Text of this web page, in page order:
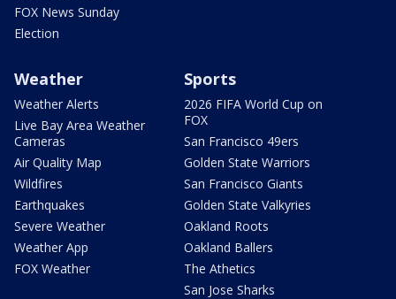
FOX News Sunday
Election
Weather
Weather Alerts
Live Bay Area Weather
Cameras
Air Quality Map
Wildfires
Earthquakes
Severe Weather
Weather App
FOX Weather
Sports
2026 FIFA World Cup on
FOX
San Francisco 49ers
Golden State Warriors
San Francisco Giants
Golden State Valkyries
Oakland Roots
Oakland Ballers
The Athetics
San Jose Sharks